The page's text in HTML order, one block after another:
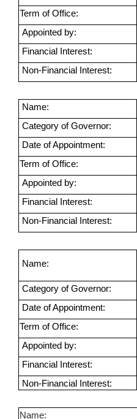
Term of Office:
Appointed by:
Financial Interest:
Non-Financial Interest:
Name:
Category of Governor:
Date of Appointment:
Term of Office:
Appointed by:
Financial Interest:
Non-Financial Interest:
Name:
Category of Governor:
Date of Appointment:
Term of Office:
Appointed by:
Financial Interest:
Non-Financial Interest:
Name: